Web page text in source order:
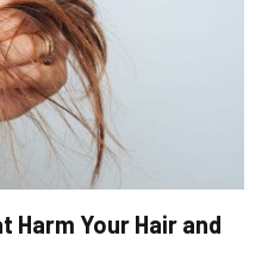
Harm Your Hair and